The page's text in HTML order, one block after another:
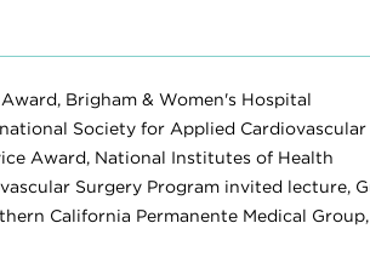
Brigham & Women's Hospital
Society for Applied
Award, National Institutes of Health
Surgery Program invited lecture,
California Permanente Medical Group,